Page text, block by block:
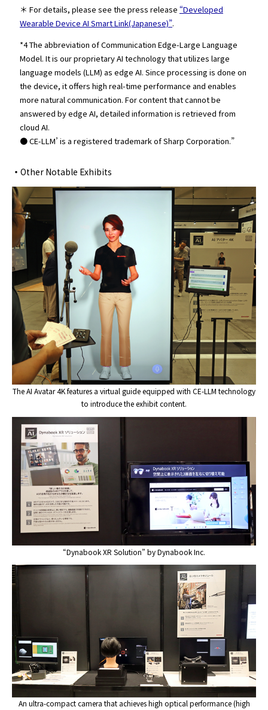
＊ For details, please see the press release “Developed
Wearable Device AI Smart Link(Japanese)”.
*4 The abbreviation of Communication Edge-Large Language
Model. It is our proprietary AI technology that utilizes large
language models (LLM) as edge AI. Since processing is done on
the device, it offers high real-time performance and enables
more natural communication. For content that cannot be
answered by edge AI, detailed information is retrieved from
cloud AI.
● CE-LLM’ is a registered trademark of Sharp Corporation.”
・ Other Notable Exhibits
The AI Avatar 4K features a virtual guide equipped with CE-LLM technology
to introduce the exhibit content.
“Dynabook XR Solution” by Dynabook Inc.
An ultra-compact camera that achieves high optical performance (high